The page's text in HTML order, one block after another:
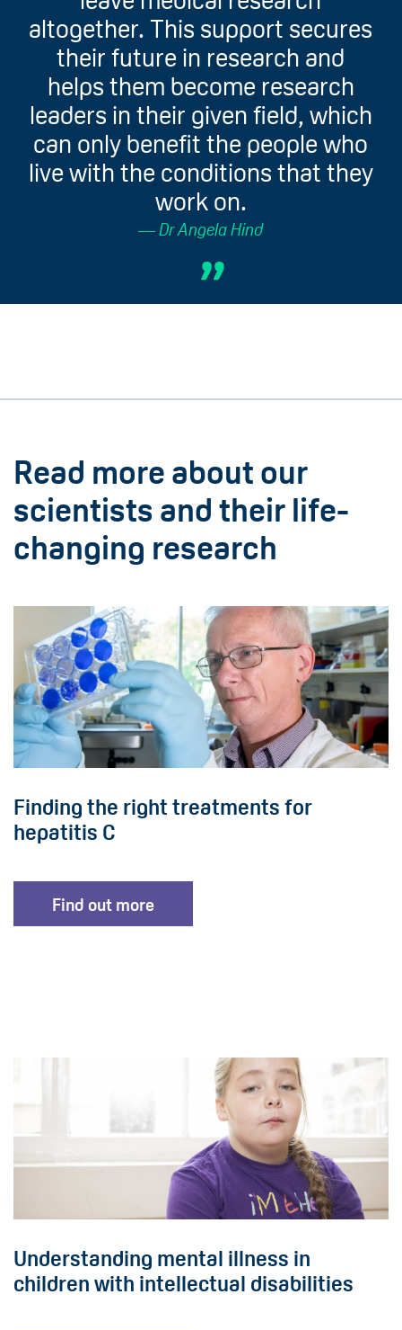
altogether. This support secures
their future in research and
helps them become research
leaders in their given field, which
can only benefit the people who
live with the conditions that they
work on.
Dr Angela Hind
Read more about our
scientists and their life-
changing research
Finding the right treatments for
hepatitis C
Find out more
Understanding mental illness in
children with intellectual disabilities